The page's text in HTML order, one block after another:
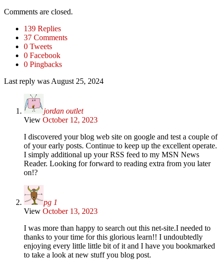
Comments are closed.
139 Replies
37 Comments
0 Tweets
0 Facebook
0 Pingbacks
Last reply was August 25, 2024
jordan outlet
View October 12, 2023
I discovered your blog web site on google and test a couple of
of your early posts. Continue to keep up the excellent operate.
I simply additional up your RSS feed to my MSN News
Reader. Looking for forward to reading extra from you later
on!?
pg 1
View October 13, 2023
I was more than happy to search out this net-site.I needed to
thanks to your time for this glorious learn!! I undoubtedly
enjoying every little little bit of it and I have you bookmarked
to take a look at new stuff you blog post.